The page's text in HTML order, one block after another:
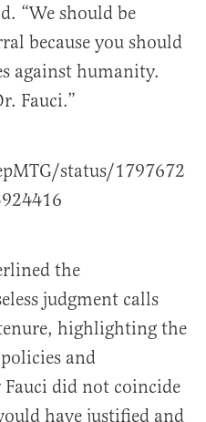
“We should be
because you should
against humanity.
Fauci.”
status/1797672
the
judgment calls
highlighting the
and
did not coincide
have justified and